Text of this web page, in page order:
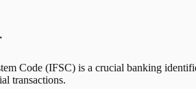
Code (IFSC) is a crucial banking
transactions.